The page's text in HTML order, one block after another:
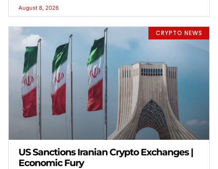
August 8, 2026
CRYPTO NEWS
US Sanctions Iranian Crypto Exchanges |
Economic Fury